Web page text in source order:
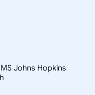
Johns Hopkins